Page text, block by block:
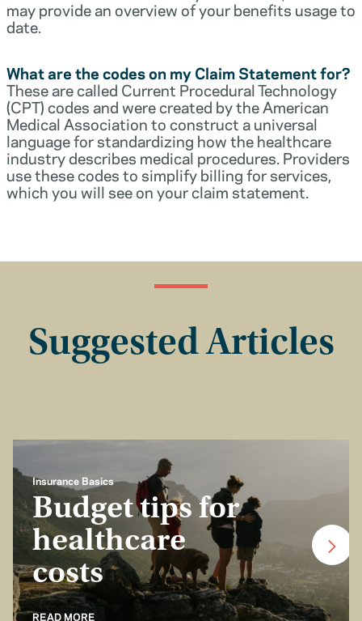
may provide an overview of your benefits usage to
date.
What are the codes on my Claim Statement for?
These are called Current Procedural Technology
(CPT) codes and were created by the American
Medical Association to construct a universal
language for standardizing how the healthcare
industry describes medical procedures. Providers
use these codes to simplify billing for services,
which you will see on your claim statement.
Suggested Articles
Insurance Basics
Budget tips for
healthcare
costs
READ MORE